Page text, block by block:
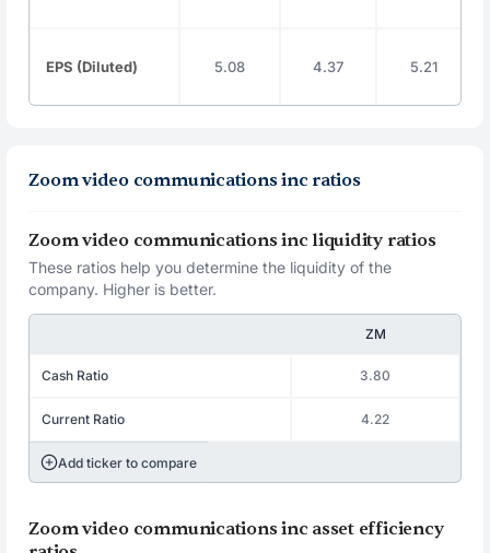
EPS (Diluted) 5.08 4.37 5.21
Zoom video communications inc ratios
Zoom video communications inc liquidity ratios
These ratios help you determine the liquidity of the
company. Higher is better.
ZM
Cash Ratio 3.80
Current Ratio 4.22
Add ticker to compare
Zoom video communications inc asset efficiency